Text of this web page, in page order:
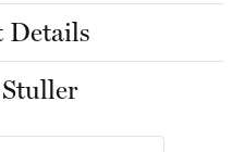
Details